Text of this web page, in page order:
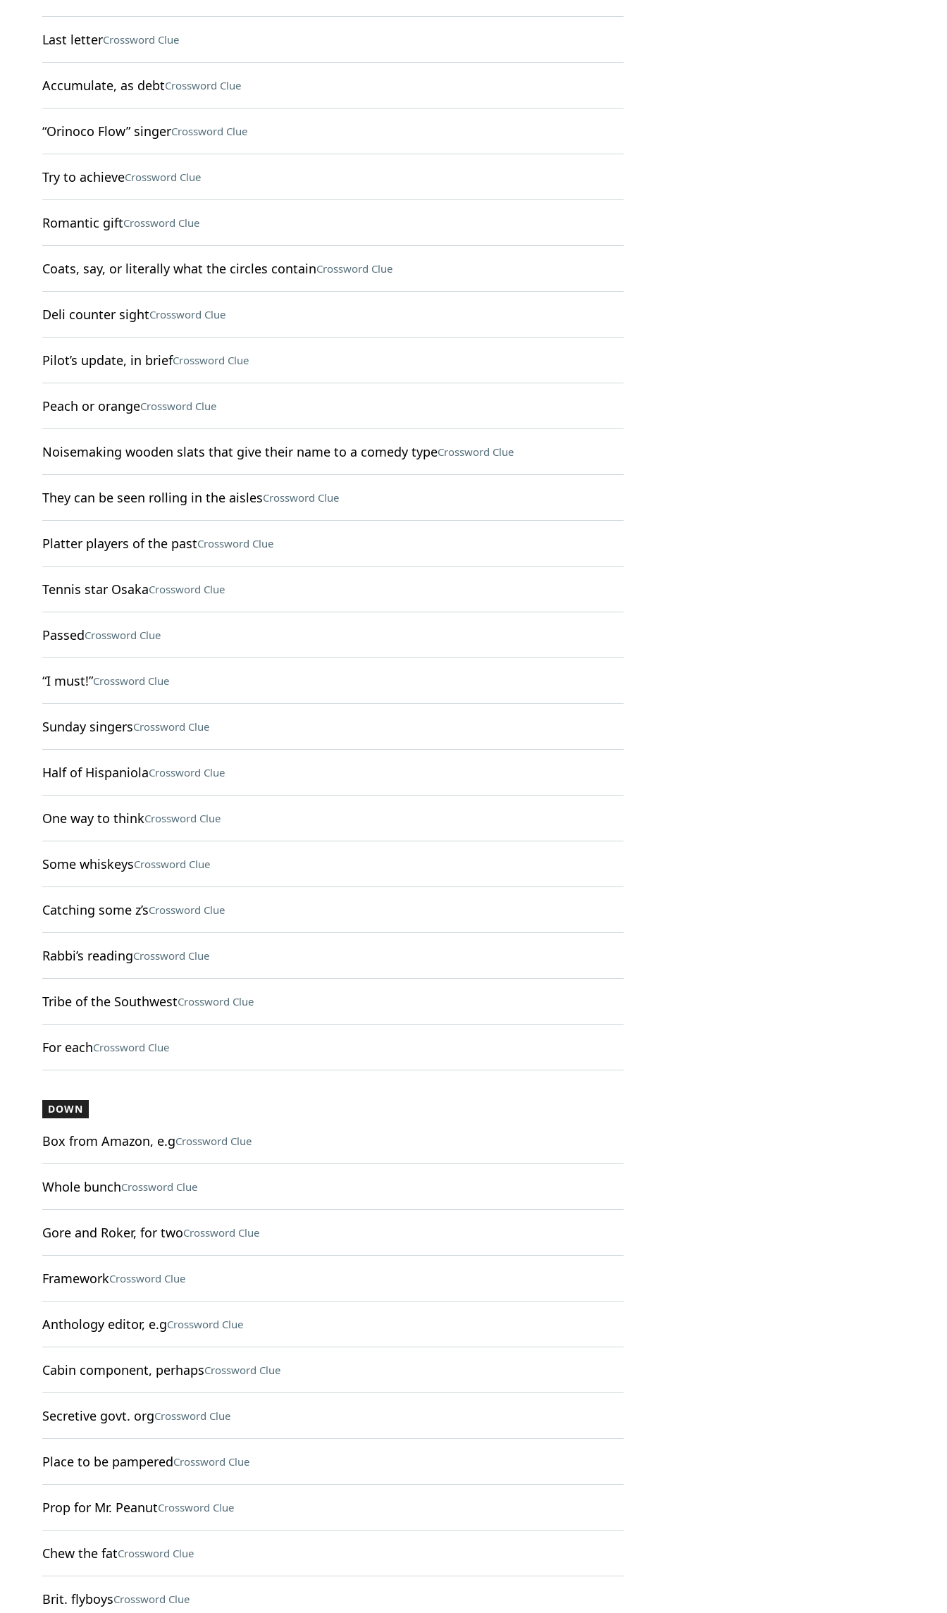
Last letterCrossword Clue
Accumulate, as debtCrossword Clue
“Orinoco Flow” singerCrossword Clue
Try to achieveCrossword Clue
Romantic giftCrossword Clue
Coats, say, or literally what the circles containCrossword Clue
Deli counter sightCrossword Clue
Pilot’s update, in briefCrossword Clue
Peach or orangeCrossword Clue
Noisemaking wooden slats that give their name to a comedy typeCrossword Clue
They can be seen rolling in the aislesCrossword Clue
Platter players of the pastCrossword Clue
Tennis star OsakaCrossword Clue
PassedCrossword Clue
“I must!”Crossword Clue
Sunday singersCrossword Clue
Half of HispaniolaCrossword Clue
One way to thinkCrossword Clue
Some whiskeysCrossword Clue
Catching some z’sCrossword Clue
Rabbi’s readingCrossword Clue
Tribe of the SouthwestCrossword Clue
For eachCrossword Clue
DOWN
Box from Amazon, e.gCrossword Clue
Whole bunchCrossword Clue
Gore and Roker, for twoCrossword Clue
FrameworkCrossword Clue
Anthology editor, e.gCrossword Clue
Cabin component, perhapsCrossword Clue
Secretive govt. orgCrossword Clue
Place to be pamperedCrossword Clue
Prop for Mr. PeanutCrossword Clue
Chew the fatCrossword Clue
Brit. flyboysCrossword Clue